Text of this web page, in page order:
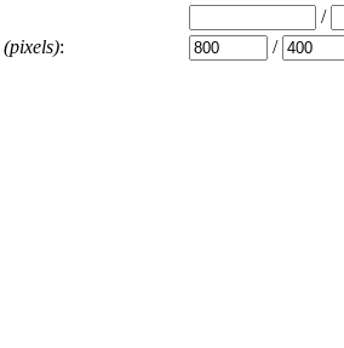
/
(pixels): /